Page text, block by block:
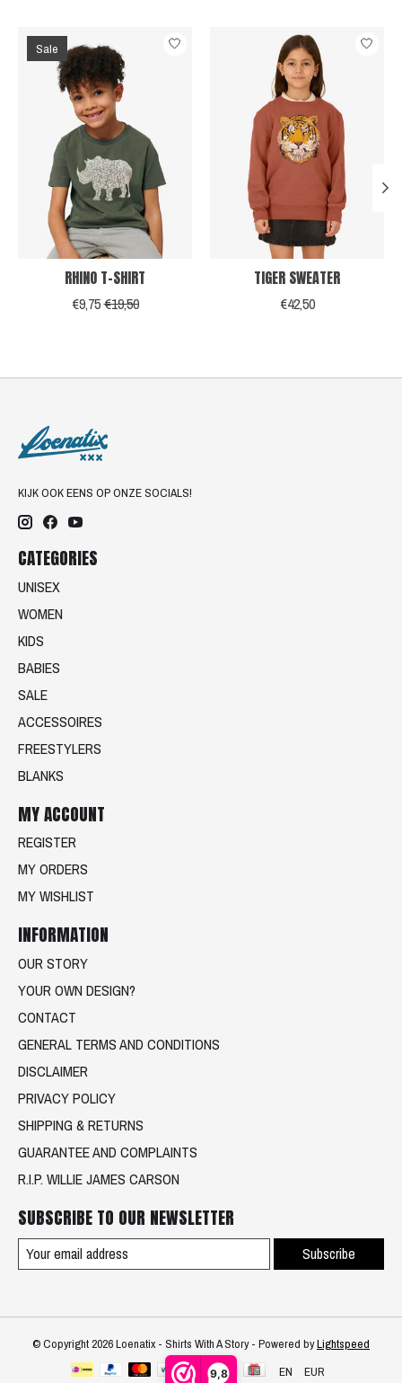
9,8
Product carousel items
Sale
RHINO T-SHIRT
€9,75€19,50
TIGER SWEATER
€42,50
KIJK OOK EENS OP ONZE SOCIALS!
CATEGORIES
UNISEX
WOMEN
KIDS
BABIES
SALE
ACCESSOIRES
FREESTYLERS
BLANKS
MY ACCOUNT
REGISTER
MY ORDERS
MY WISHLIST
INFORMATION
OUR STORY
YOUR OWN DESIGN?
CONTACT
GENERAL TERMS AND CONDITIONS
DISCLAIMER
PRIVACY POLICY
SHIPPING & RETURNS
GUARANTEE AND COMPLAINTS
R.I.P. WILLIE JAMES CARSON
SUBSCRIBE TO OUR NEWSLETTER
Subscribe
© Copyright 2026 Loenatix - Shirts With A Story - Powered byLightspeed
EN
EUR